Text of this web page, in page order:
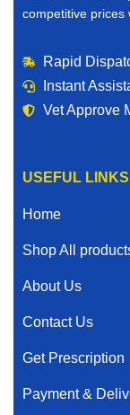
competitive prices
Rapid
Instant
Vet Approve
USEFUL LINKS
Home
Shop All
About Us
Contact Us
Get Prescription
Payment &